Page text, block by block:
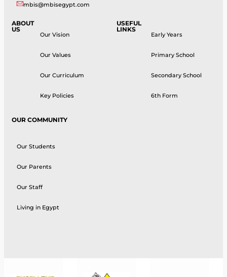
mbis@mbisegypt.com
ABOUT
US
Our Vision
Our Values
Our Curriculum
Key Policies
USEFUL
LINKS
Early Years
Primary School
Secondary School
6th Form
OUR COMMUNITY
Our Students
Our Parents
Our Staff
Living in Egypt